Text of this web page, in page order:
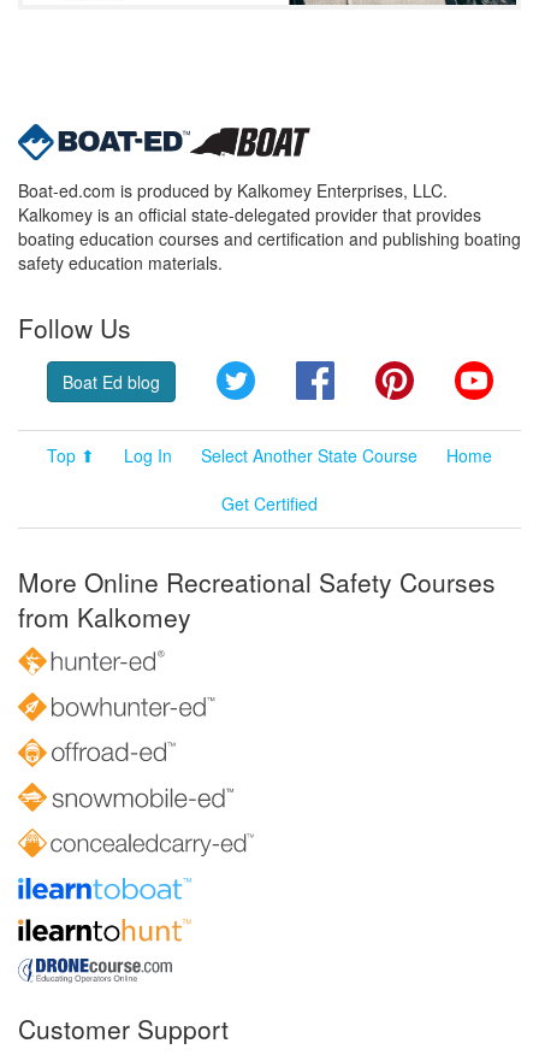
Boat-ed.com is produced by Kalkomey Enterprises, LLC.
Kalkomey is an official state-delegated provider that provides
boating education courses and certification and publishing boating
safety education materials.
Follow Us
Boat Ed blog Twitter FacebookPinterest
Top ⬆ Log In Select Another State Course
Home
Get Certified
More Online Recreational Safety Courses
from Kalkomey
Customer Support